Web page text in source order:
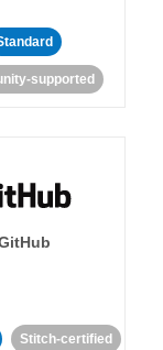
supported
Stitch-certified